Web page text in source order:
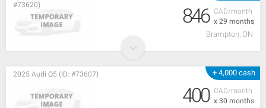
CAD/month
x 29 months
#73620)
846
Brampton, ON
+ 4,000 cash
CAD/month
x 30 months
2025 Audi Q5 (ID: #73607)
400